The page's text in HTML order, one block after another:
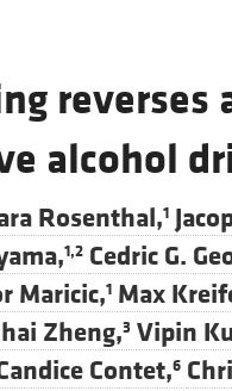
Nephrology
Pulmonology
alcohol
Rosenthal,1
1,2 Cedric G.
Maricic,1 Max
Zheng,3 Vipin
Contet,6